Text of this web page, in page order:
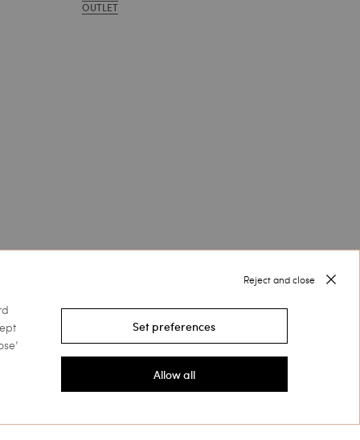
Set preferences
Allow all
Reject and close
OUTLET